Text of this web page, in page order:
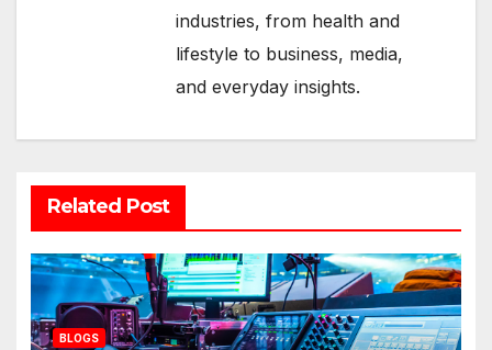
industries, from health and
lifestyle to business, media,
and everyday insights.
Related Post
BLOGS